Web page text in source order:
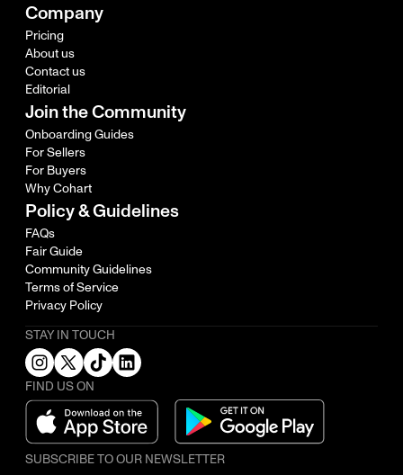
Company
Pricing
About us
Contact us
Editorial
Join the Community
Onboarding Guides
For Sellers
For Buyers
Why Cohart
Policy & Guidelines
FAQs
Fair Guide
Community Guidelines
Terms of Service
Privacy Policy
STAY IN TOUCH
FIND US ON
SUBSCRIBE TO OUR NEWSLETTER